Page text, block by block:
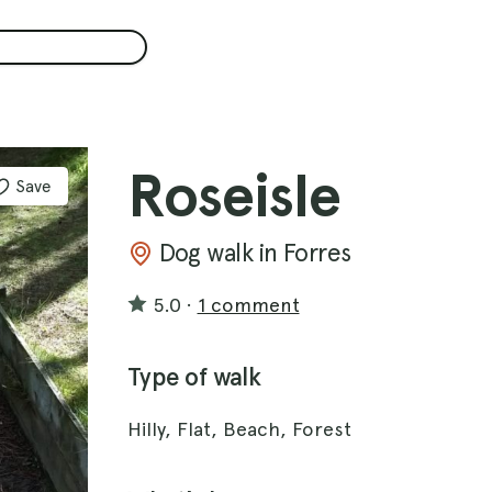
Save Roseisle
Dog walk in Forres
5.0 · 1 comment
Type of walk
Hilly, Flat, Beach, Forest